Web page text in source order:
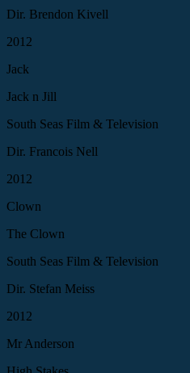
Dir. Brendon Kivell
2012
Jack
Jack n Jill
South Seas Film & Television
Dir. Francois Nell
2012
Clown
The Clown
South Seas Film & Television
Dir. Stefan Meiss
2012
Mr Anderson